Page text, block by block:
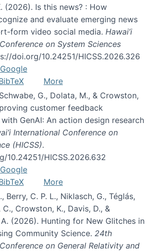
(2026). Is this news? : How
and evaluate emerging news
form video social media. Hawai’i
on System Sciences
doi.org/10.24251/HICSS.2026.326
Google
More
G., Dolata, M., & Crowston,
customer feedback
GenAI: An action design research
International Conference on
(HICSS).
10.24251/HICSS.2026.632
Google
More
Berry, C. P. L., Niklasch, G., Téglás,
Crowston, K., Davis, D., &
(2026). Hunting for New Glitches in
Community Science. 24th
on General Relativity and